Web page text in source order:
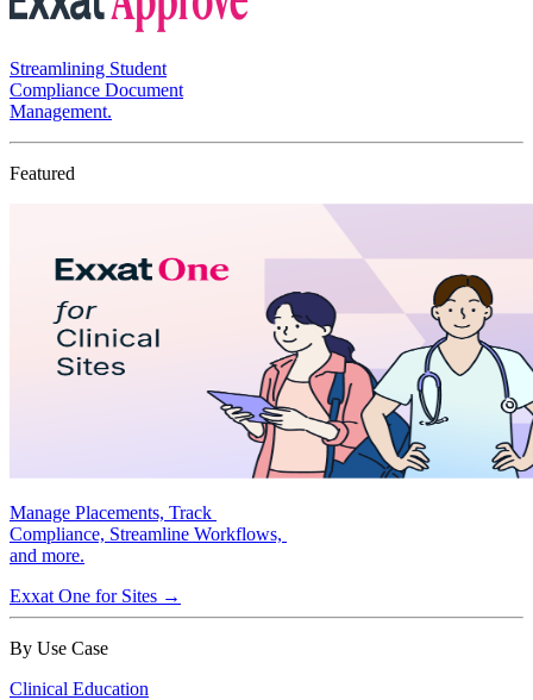
Streamlining Student
Compliance Document
Management.
Featured
Manage Placements, Track
Compliance, Streamline Workflows,
and more.
Exxat One for Sites →
By Use Case
Clinical Education